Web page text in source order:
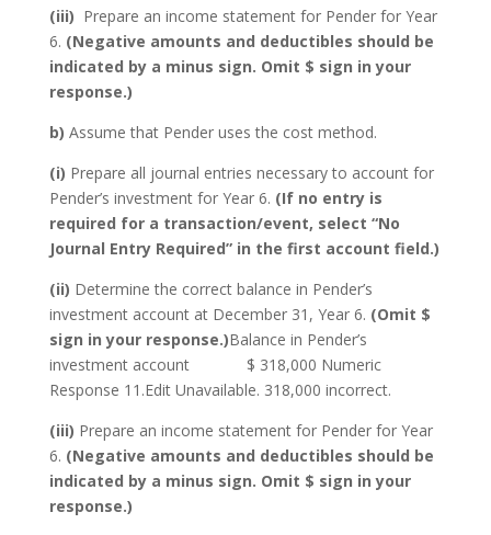
(iii) Prepare an income statement for Pender for Year
6. (Negative amounts and deductibles should be
indicated by a minus sign. Omit $ sign in your
response.)
b) Assume that Pender uses the cost method.
(i) Prepare all journal entries necessary to account for
Pender’s investment for Year 6. (If no entry is
required for a transaction/event, select “No
Journal Entry Required” in the first account field.)
(ii) Determine the correct balance in Pender’s
investment account at December 31, Year 6. (Omit $
sign in your response.)Balance in Pender’s
investment account $ 318,000 Numeric
Response 11.Edit Unavailable. 318,000 incorrect.
(iii) Prepare an income statement for Pender for Year
6. (Negative amounts and deductibles should be
indicated by a minus sign. Omit $ sign in your
response.)